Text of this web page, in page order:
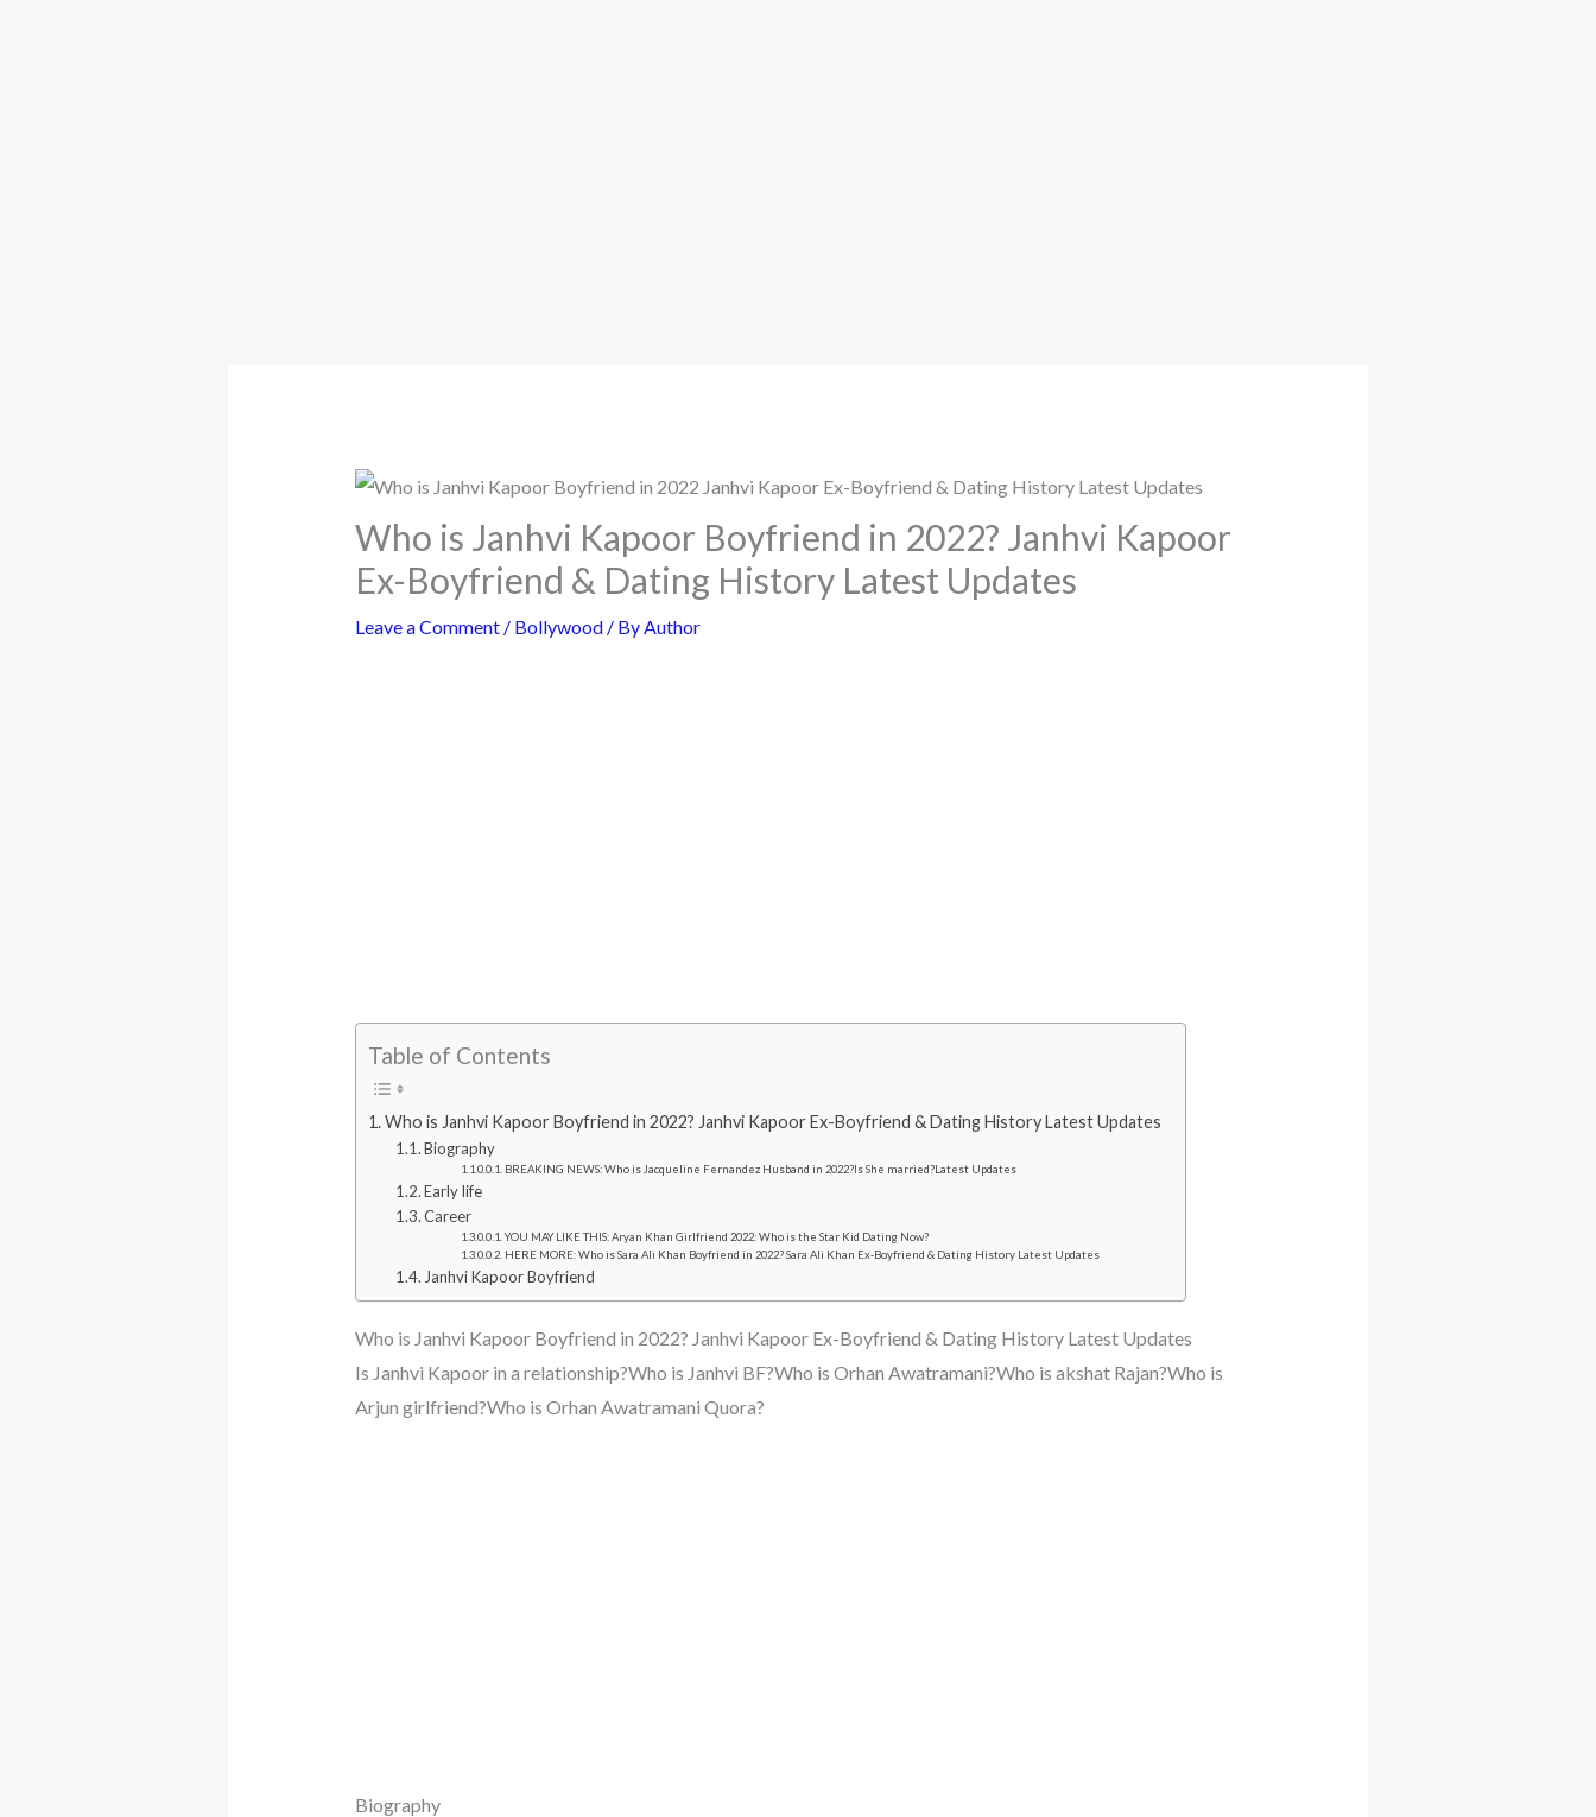
Who is Janhvi Kapoor Boyfriend in 2022? Janhvi Kapoor
Ex-Boyfriend & Dating History Latest Updates
Leave a Comment / Bollywood/ ByAuthor
Table of Contents
Who is Janhvi Kapoor Boyfriend in 2022? Janhvi Kapoor Ex-Boyfriend & Dating History Latest Updates
Biography
BREAKING NEWS: Who is Jacqueline Fernandez Husband in 2022?Is She married?Latest Updates
Early life
Career
YOU MAY LIKE THIS: Aryan Khan Girlfriend 2022: Who is the Star Kid Dating Now?
HERE MORE: Who is Sara Ali Khan Boyfriend in 2022? Sara Ali Khan Ex-Boyfriend & Dating History Latest Updates
Janhvi Kapoor Boyfriend
Who is Janhvi Kapoor Boyfriend in 2022? Janhvi Kapoor Ex-Boyfriend & Dating History Latest Updates
Is Janhvi Kapoor in a relationship?Who is Janhvi BF?Who is Orhan Awatramani?Who is akshat Rajan?Who is
Arjun girlfriend?Who is Orhan Awatramani Quora?
Biography